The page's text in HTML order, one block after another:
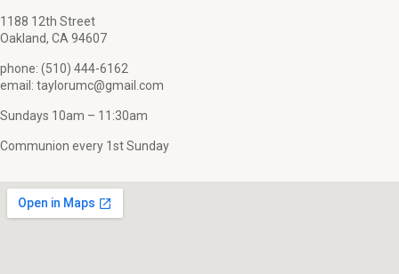
1188 12th Street
Oakland, CA 94607
phone: (510) 444-6162
email: taylorumc@gmail.com
Sundays 10am – 11:30am
Communion every 1st Sunday